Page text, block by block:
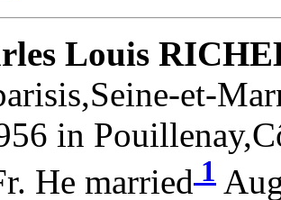
Louis
et-
in
He married 1